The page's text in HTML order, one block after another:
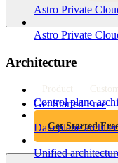
Product
Get Started Free
Get Started
Astro Private
Astro Private
Architecture
Control plane
Data plane
Unified